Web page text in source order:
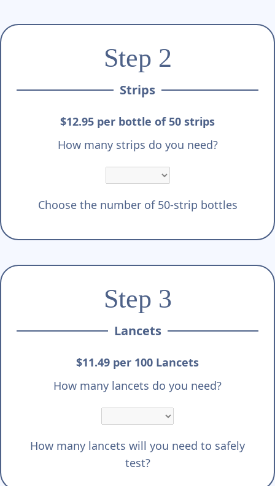
Step 2
Strips
$12.95 per bottle of 50 strips
How many strips do you need?
Choose the number of 50-strip bottles
Step 3
Lancets
$11.49 per 100 Lancets
How many lancets do you need?
How many lancets will you need to safely
test?